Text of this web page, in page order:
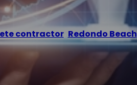
contractor, Redondo Beach